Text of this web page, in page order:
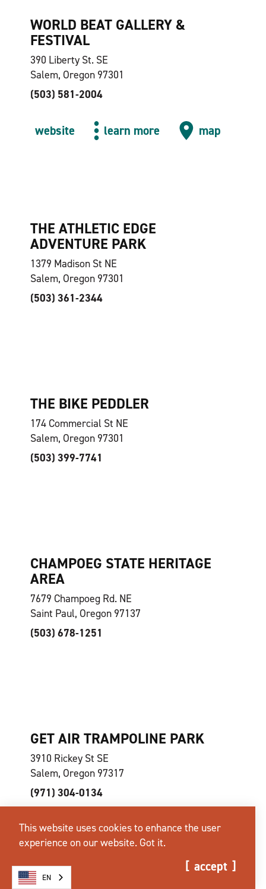
WORLD BEAT GALLERY &
FESTIVAL
390 Liberty St. SE
Salem, Oregon 97301
(503) 581-2004
website learn more map
THE ATHLETIC EDGE
ADVENTURE PARK
1379 Madison St NE
Salem, Oregon 97301
(503) 361-2344
THE BIKE PEDDLER
174 Commercial St NE
Salem, Oregon 97301
(503) 399-7741
CHAMPOEG STATE HERITAGE
AREA
7679 Champoeg Rd. NE
Saint Paul, Oregon 97137
(503) 678-1251
GET AIR TRAMPOLINE PARK
3910 Rickey St SE
Salem, Oregon 97317
(971) 304-0134
This website uses cookies to enhance the user
experience on our website. Got it.
accept
EN